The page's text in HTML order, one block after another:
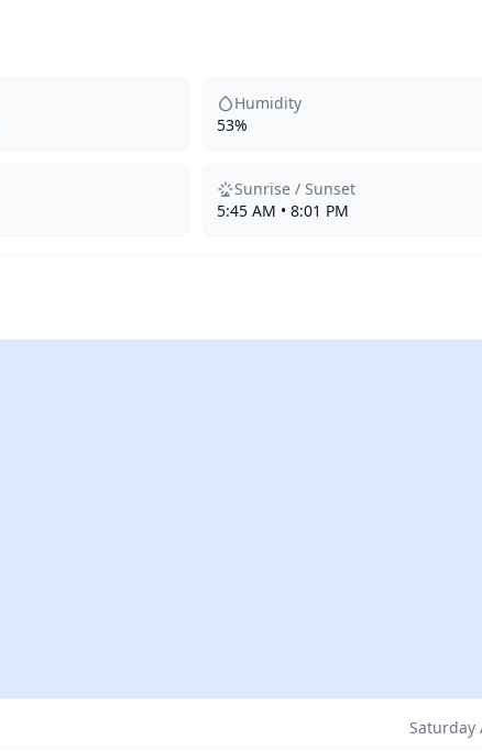
Humidity
53%
Sunrise / Sunset
5:45 AM • 8:01 PM
Saturday